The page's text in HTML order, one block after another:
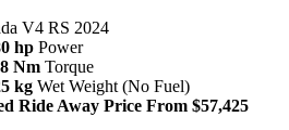
V4 RS 2024
hp Power
Nm Torque
kg Wet Weight (No Fuel)
Ride Away Price From $57,425